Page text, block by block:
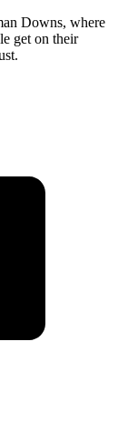
Downs, where
get on their